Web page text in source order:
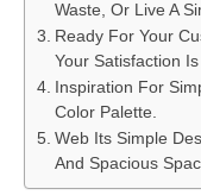
Waste, Or Live A
Ready For Your
Your Satisfaction
Inspiration For
Color Palette.
Web Its Simple
And Spacious